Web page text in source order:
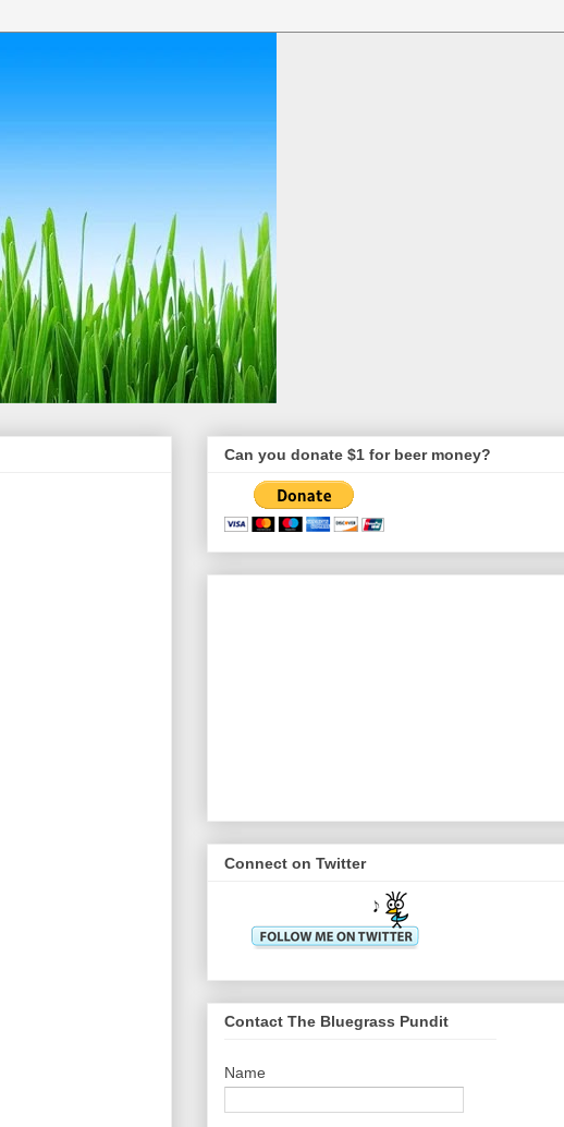
Can you donate $1 for beer money?
Connect on Twitter
Contact The Bluegrass Pundit
Name